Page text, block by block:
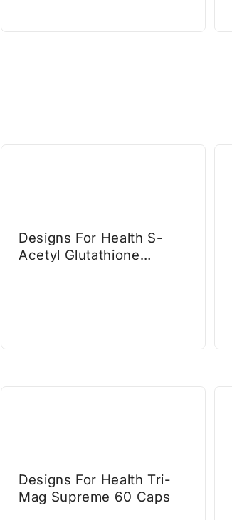
Designs For Health S-
Acetyl Glutathione
Designs For Health Tri-
Mag Supreme 60 Caps